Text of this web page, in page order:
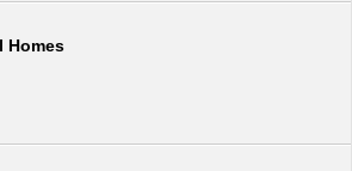
Homes